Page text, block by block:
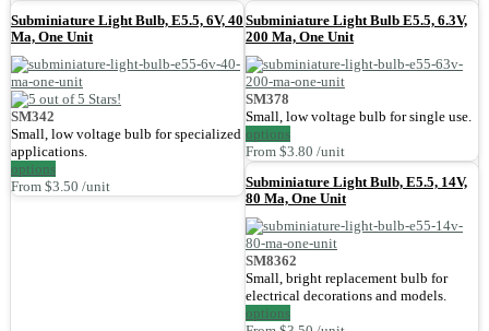
Subminiature Light Bulb, E5.5, 6V, 40
Ma, One Unit
SM342
Small, low voltage bulb for specialized
applications.
options
From $3.50 /unit
Subminiature Light Bulb E5.5, 6.3V,
200 Ma, One Unit
SM378
Small, low voltage bulb for single use.
options
From $3.80 /unit
Subminiature Light Bulb, E5.5, 14V,
80 Ma, One Unit
SM8362
Small, bright replacement bulb for
electrical decorations and models.
options